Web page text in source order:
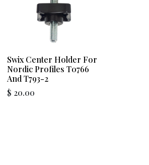
Swix Center Holder For
Nordic Profiles T0766
And T793-2
$ 20.00